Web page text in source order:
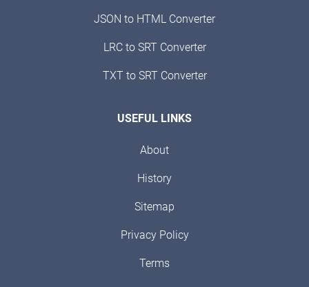
JSON to HTML Converter
LRC to SRT Converter
TXT to SRT Converter
USEFUL LINKS
About
History
Sitemap
Privacy Policy
Terms